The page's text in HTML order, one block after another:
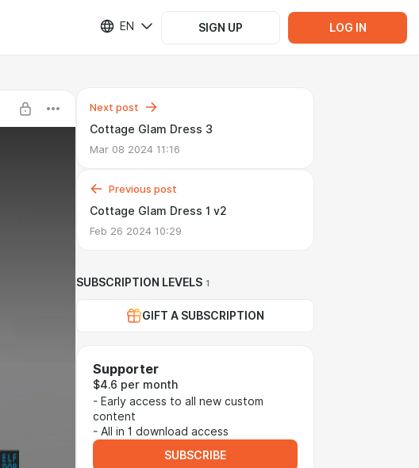
EN SIGN UP LOG IN
Next post
Cottage Glam Dress 3
Mar 08 2024 11:16
Previous post
Cottage Glam Dress 1 v2
Feb 26 2024 10:29
SUBSCRIPTION LEVELS 1
GIFT A SUBSCRIPTION
Supporter
$4.6 per month
- Early access to all new custom
content
- All in 1 download access
SUBSCRIBE